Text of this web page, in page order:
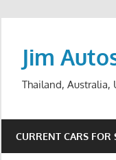
Jim
Thailand, Australia,
CURRENT CARS FOR